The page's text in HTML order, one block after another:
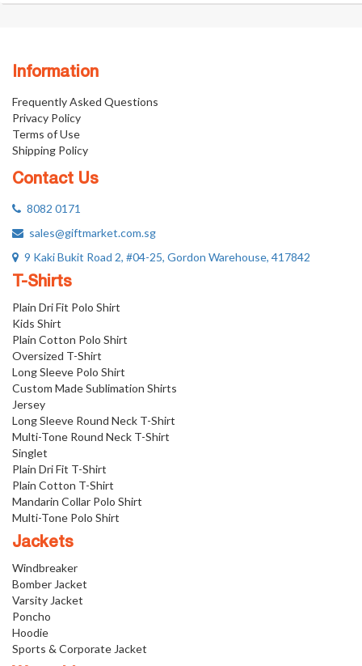
Information
Frequently Asked Questions
Privacy Policy
Terms of Use
Shipping Policy
Contact Us
8082 0171
sales@giftmarket.com.sg
9 Kaki Bukit Road 2, #04-25, Gordon Warehouse, 417842
T-Shirts
Plain Dri Fit Polo Shirt
Kids Shirt
Plain Cotton Polo Shirt
Oversized T-Shirt
Long Sleeve Polo Shirt
Custom Made Sublimation Shirts
Jersey
Long Sleeve Round Neck T-Shirt
Multi-Tone Round Neck T-Shirt
Singlet
Plain Dri Fit T-Shirt
Plain Cotton T-Shirt
Mandarin Collar Polo Shirt
Multi-Tone Polo Shirt
Jackets
Windbreaker
Bomber Jacket
Varsity Jacket
Poncho
Hoodie
Sports & Corporate Jacket